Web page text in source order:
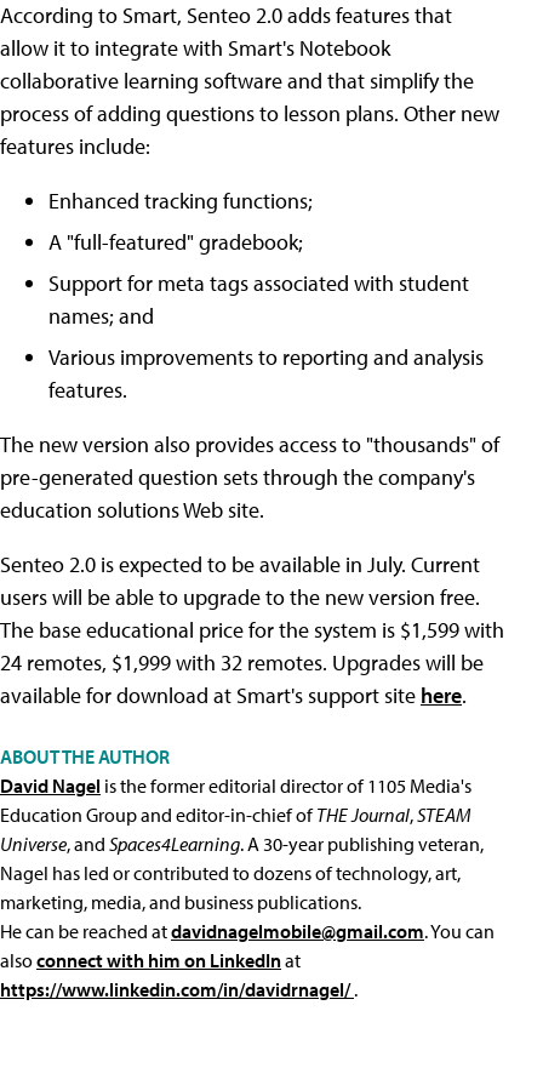
According to Smart, Senteo 2.0 adds features that
allow it to integrate with Smart's Notebook
collaborative learning software and that simplify the
process of adding questions to lesson plans. Other new
features include:
Enhanced tracking functions;
A "full-featured" gradebook;
Support for meta tags associated with student
names; and
Various improvements to reporting and analysis
features.
The new version also provides access to "thousands" of
pre-generated question sets through the company's
education solutions Web site.
Senteo 2.0 is expected to be available in July. Current
users will be able to upgrade to the new version free.
The base educational price for the system is $1,599 with
24 remotes, $1,999 with 32 remotes. Upgrades will be
available for download at Smart's support site here.
ABOUT THE AUTHOR
David Nagel is the former editorial director of 1105 Media's
Education Group and editor-in-chief ofTHE Journal,STEAM
Universe, and Spaces4Learning. A 30-year publishing veteran,
Nagel has led or contributed to dozens of technology, art,
marketing, media, and business publications.
He can be reached atdavidnagelmobile@gmail.com. You can
alsoconnect with him on LinkedInat
https://www.linkedin.com/in/davidrnagel/.